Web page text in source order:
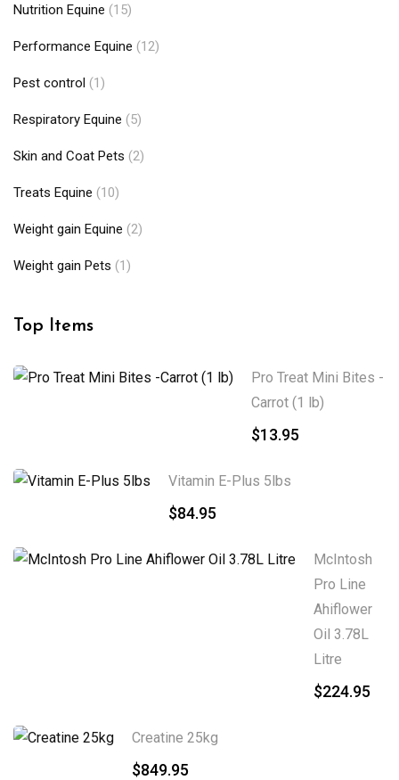
Nutrition Equine (15)
Performance Equine (12)
Pest control (1)
Respiratory Equine (5)
Skin and Coat Pets (2)
Treats Equine (10)
Weight gain Equine (2)
Weight gain Pets (1)
Top Items
Pro Treat Mini Bites -
Carrot (1 lb)
$13.95
Vitamin E-Plus 5lbs
$84.95
McIntosh
Pro Line
Ahiflower
Oil 3.78L
Litre
$224.95
Creatine 25kg
$849.95